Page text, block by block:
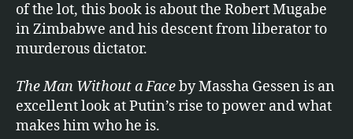
of the lot, this book is about the Robert Mugabe
in Zimbabwe and his descent from liberator to
murderous dictator.
The Man Without a Faceby Massha Gessen is an
excellent look at Putin’s rise to power and what
makes him who he is.